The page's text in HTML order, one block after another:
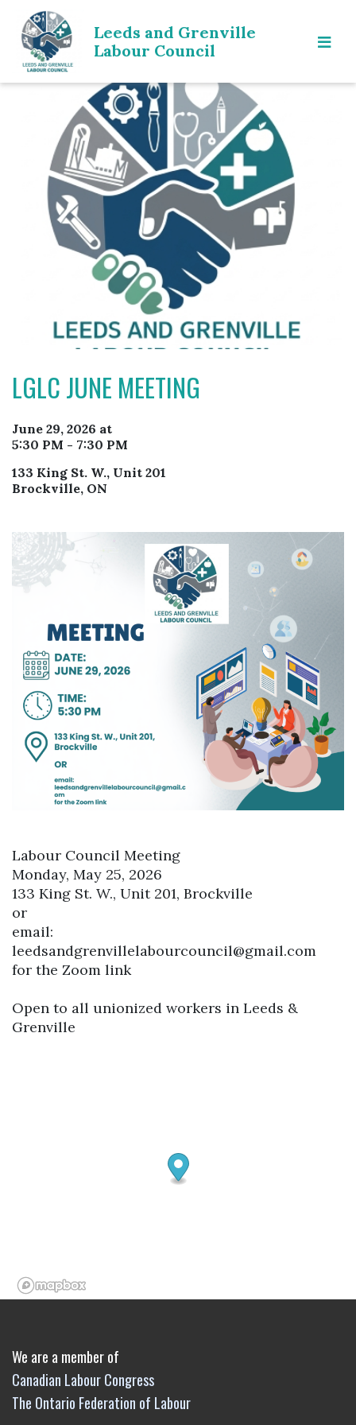
Leeds and Grenville
Labour Council
LGLC JUNE MEETING
June 29, 2026 at
5:30 PM - 7:30 PM
133 King St. W., Unit 201
Brockville, ON
Labour Council Meeting
Monday, May 25, 2026
133 King St. W., Unit 201, Brockville
or
email:
leedsandgrenvillelabourcouncil@gmail.com
for the Zoom link
Open to all unionized workers in Leeds &
Grenville
We are a member of
Canadian Labour Congress
The Ontario Federation of Labour